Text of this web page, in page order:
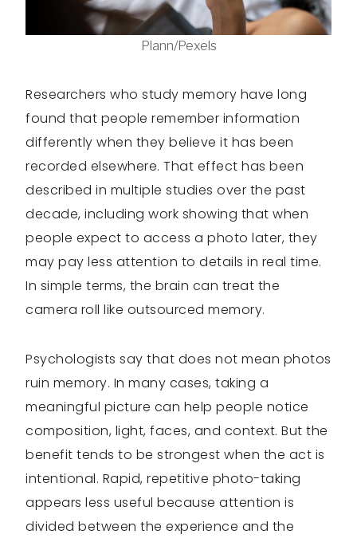
Plann/Pexels
Researchers who study memory have long
found that people remember information
differently when they believe it has been
recorded elsewhere. That effect has been
described in multiple studies over the past
decade, including work showing that when
people expect to access a photo later, they
may pay less attention to details in real time.
In simple terms, the brain can treat the
camera roll like outsourced memory.
Psychologists say that does not mean photos
ruin memory. In many cases, taking a
meaningful picture can help people notice
composition, light, faces, and context. But the
benefit tends to be strongest when the act is
intentional. Rapid, repetitive photo-taking
appears less useful because attention is
divided between the experience and the